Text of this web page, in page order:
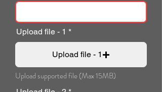
Upload file - 1
Upload file - 1
Upload supported file (Max 15MB)